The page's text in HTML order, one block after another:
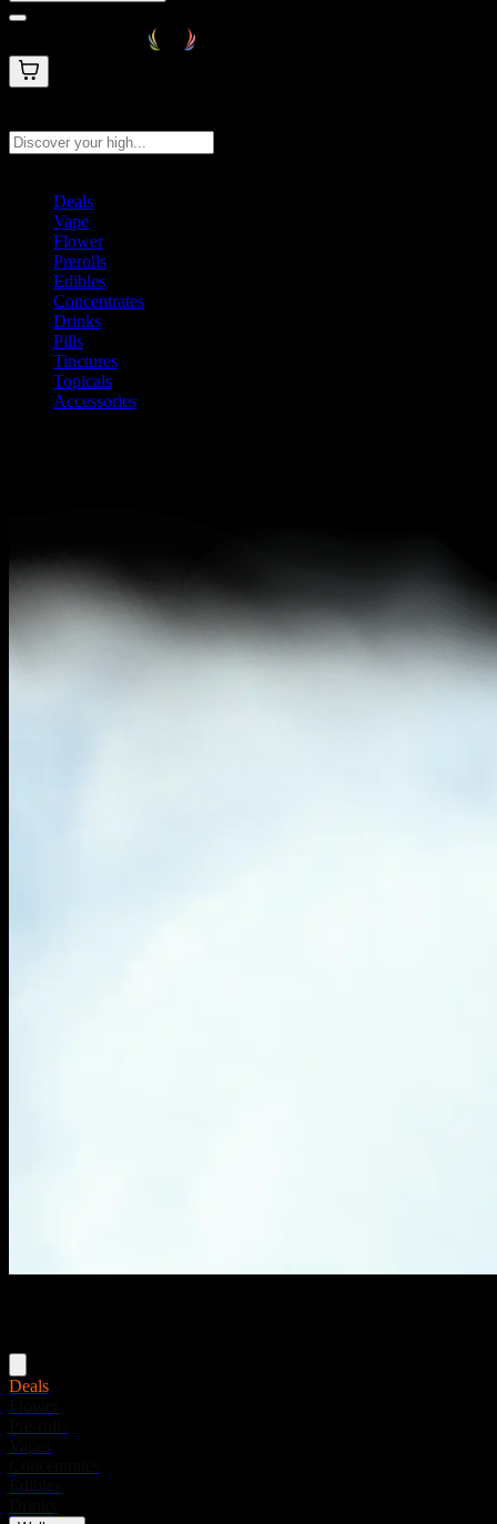
Deals
Vape
Flower
Prerolls
Edibles
Concentrates
Drinks
Pills
Tinctures
Topicals
Accessories
Deals